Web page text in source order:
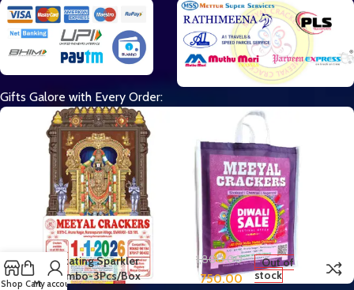
Gifts Galore with Every Order:
Shop CartMy account
Rotating Sparkler
Combo-3Pcs/Box
1,800.00
750.00
Out of
stock